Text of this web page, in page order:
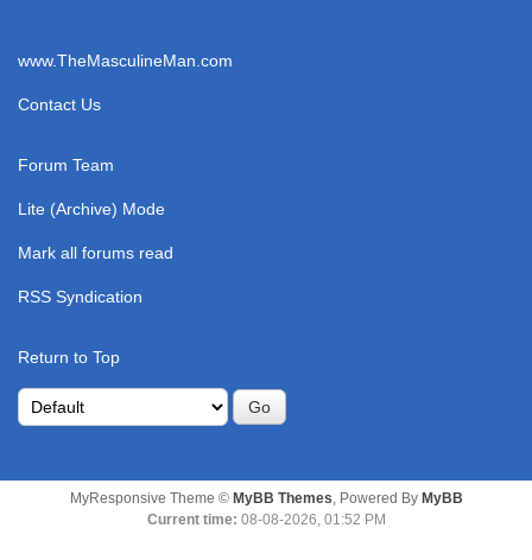
www.TheMasculineMan.com
Contact Us
Forum Team
Lite (Archive) Mode
Mark all forums read
RSS Syndication
Return to Top
MyResponsive Theme © MyBB Themes, Powered By MyBB
Current time: 08-08-2026, 01:52 PM